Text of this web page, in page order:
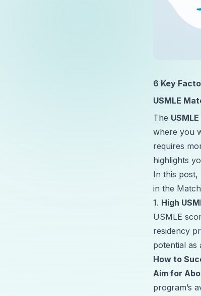
6 Key
USMLE
The
where you
requires
highlights
In this post,
in the
1. High
USMLE
residency
potential as
How to
Aim for
program’s